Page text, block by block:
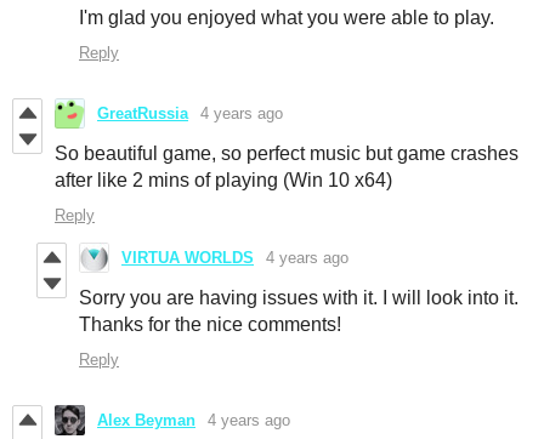
I'm glad you enjoyed what you were able to play.
Reply
GreatRussia 4 years ago
So beautiful game, so perfect music but game crashes
after like 2 mins of playing (Win 10 x64)
Reply
VIRTUA WORLDS 4 years ago
Sorry you are having issues with it. I will look into it.
Thanks for the nice comments!
Reply
Alex Beyman 4 years ago